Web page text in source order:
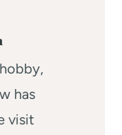
has
visit